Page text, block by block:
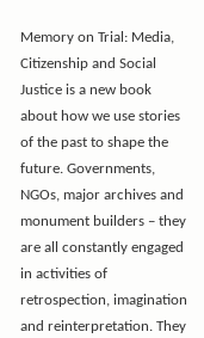
Memory on Trial: Media,
Citizenship and Social
Justice is a new book
about how we use stories
of the past to shape the
future. Governments,
NGOs, major archives and
monument builders – they
are all constantly engaged
in activities of
retrospection, imagination
and reinterpretation. They